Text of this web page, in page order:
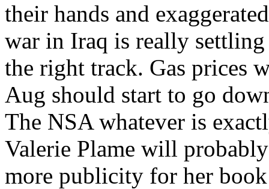
their hands and
war in Iraq is really settling
the right track. Gas prices
Aug should start to go
The NSA whatever is
Valerie Plame will
more publicity for her